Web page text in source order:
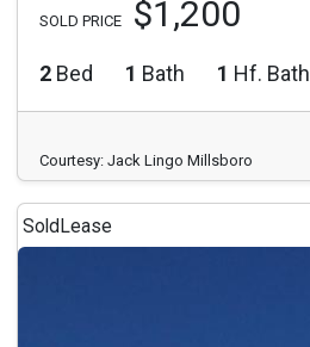
SOLD PRICE $1,200
2 Bed 1 Bath 1 Hf. Bath
Courtesy: Jack Lingo Millsboro
SoldLease